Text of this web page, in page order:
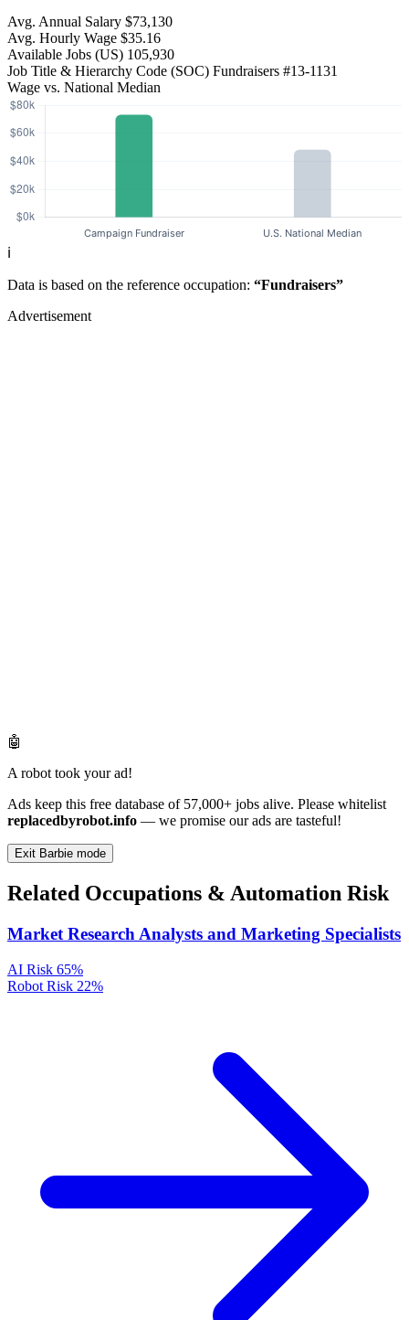
Avg. Annual Salary $73,130
Avg. Hourly Wage $35.16
Available Jobs (US) 105,930
Job Title & Hierarchy Code (SOC) Fundraisers #13-1131
Wage vs. National Median
ℹ️
Data is based on the reference occupation: “Fundraisers”
Advertisement
🤖
A robot took your ad!
Ads keep this free database of 57,000+ jobs alive. Please whitelist
replacedbyrobot.info — we promise our ads are tasteful!
Exit Barbie mode
Related Occupations & Automation Risk
Market Research Analysts and Marketing Specialists
AI Risk 65%
Robot Risk 22%